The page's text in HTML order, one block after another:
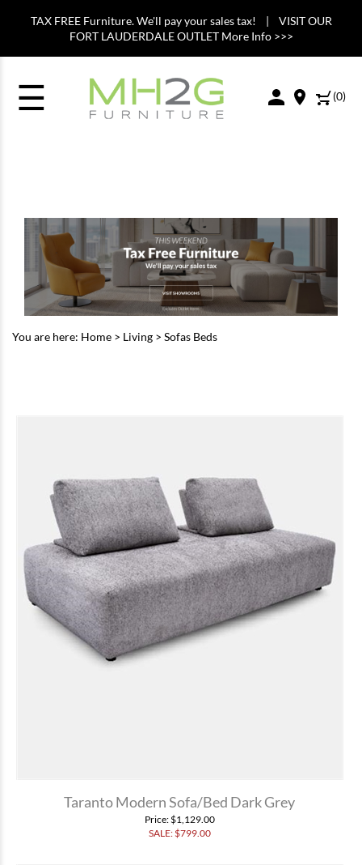
TAX FREE Furniture. We'll pay your sales tax! | VISIT OUR
FORT LAUDERDALE OUTLET More Info >>>
☰ (0)
You are here: Home > Living > Sofas Beds
Taranto Modern Sofa/Bed Dark Grey
Price: $1,129.00
SALE: $799.00